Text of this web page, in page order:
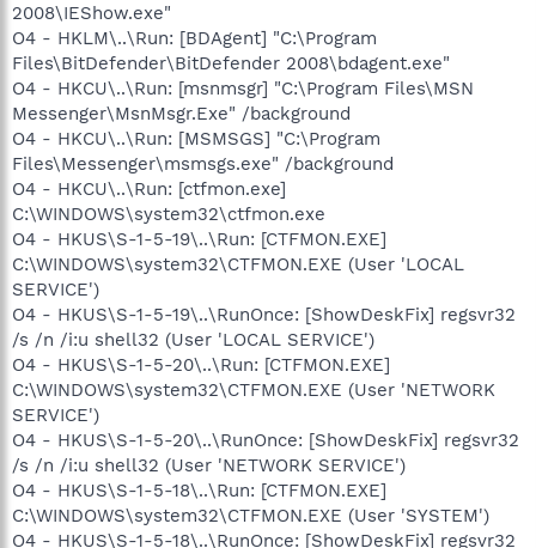
2008\IEShow.exe"
O4 - HKLM\..\Run: [BDAgent] "C:\Program
Files\BitDefender\BitDefender 2008\bdagent.exe"
O4 - HKCU\..\Run: [msnmsgr] "C:\Program Files\MSN
Messenger\MsnMsgr.Exe" /background
O4 - HKCU\..\Run: [MSMSGS] "C:\Program
Files\Messenger\msmsgs.exe" /background
O4 - HKCU\..\Run: [ctfmon.exe]
C:\WINDOWS\system32\ctfmon.exe
O4 - HKUS\S-1-5-19\..\Run: [CTFMON.EXE]
C:\WINDOWS\system32\CTFMON.EXE (User 'LOCAL
SERVICE')
O4 - HKUS\S-1-5-19\..\RunOnce: [ShowDeskFix] regsvr32
/s /n /i:u shell32 (User 'LOCAL SERVICE')
O4 - HKUS\S-1-5-20\..\Run: [CTFMON.EXE]
C:\WINDOWS\system32\CTFMON.EXE (User 'NETWORK
SERVICE')
O4 - HKUS\S-1-5-20\..\RunOnce: [ShowDeskFix] regsvr32
/s /n /i:u shell32 (User 'NETWORK SERVICE')
O4 - HKUS\S-1-5-18\..\Run: [CTFMON.EXE]
C:\WINDOWS\system32\CTFMON.EXE (User 'SYSTEM')
O4 - HKUS\S-1-5-18\..\RunOnce: [ShowDeskFix] regsvr32